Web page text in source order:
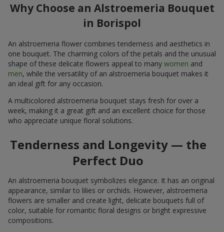
Why Choose an Alstroemeria Bouquet
in Borispol
An alstroemeria flower combines tenderness and aesthetics in
one bouquet. The charming colors of the petals and the unusual
shape of these delicate flowers appeal to many women and
men, while the versatility of an alstroemeria bouquet makes it
an ideal gift for any occasion.
A multicolored alstroemeria bouquet stays fresh for over a
week, making it a great gift and an excellent choice for those
who appreciate unique floral solutions.
Tenderness and Longevity — the
Perfect Duo
An alstroemeria bouquet symbolizes elegance. It has an original
appearance, similar to lilies or orchids. However, alstroemeria
flowers are smaller and create light, delicate bouquets full of
color, suitable for romantic floral designs or bright expressive
compositions.